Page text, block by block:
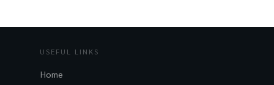
USEFUL LINKS
Home